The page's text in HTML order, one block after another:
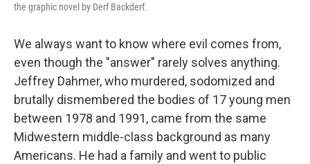
the graphic novel by Derf Backderf.
We always want to know where evil comes from,
even though the "answer" rarely solves anything.
Jeffrey Dahmer, who murdered, sodomized and
brutally dismembered the bodies of 17 young men
between 1978 and 1991, came from the same
Midwestern middle-class background as many
Americans. He had a family and went to public